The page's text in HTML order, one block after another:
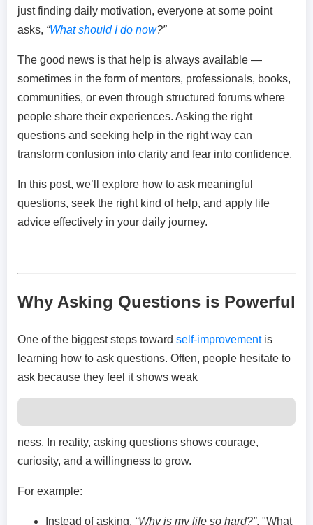
just finding daily motivation, everyone at some point
asks, “What should I do now?”
The good news is that help is always available —
sometimes in the form of mentors, professionals, books,
communities, or even through structured forums where
people share their experiences. Asking the right
questions and seeking help in the right way can
transform confusion into clarity and fear into confidence.
In this post, we’ll explore how to ask meaningful
questions, seek the right kind of help, and apply life
advice effectively in your daily journey.
Why Asking Questions is Powerful
One of the biggest steps toward self-improvementis
learning how to ask questions. Often, people hesitate to
ask because they feel it shows weak
ness. In reality, asking questions shows courage,
curiosity, and a willingness to grow.
For example:
Instead of asking, “Why is my life so hard?”, "What